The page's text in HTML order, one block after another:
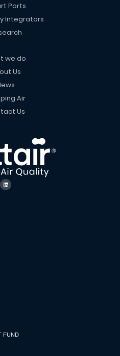
FUND
we do
Us
Air
Us
Ports
Integrators